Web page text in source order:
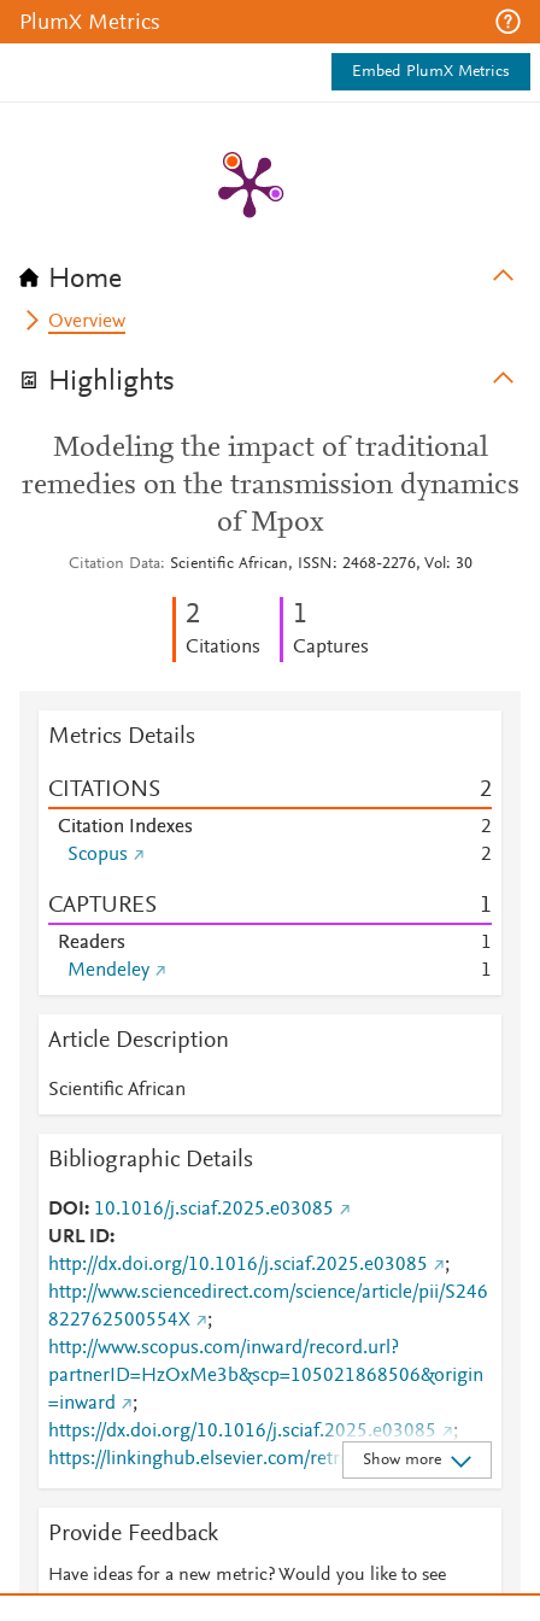
PlumX Metrics
Embed PlumX Metrics
Home
Overview
Highlights
Modeling the impact of traditional
remedies on the transmission dynamics
of Mpox
Citation Data Scientific African, ISSN: 2468-2276, Vol: 30
2
Citations
1
Captures
Metrics Details
CITATIONS 2
Citation Indexes
2
Scopus
2
CAPTURES 1
Readers
1
Mendeley
1
Article Description
Scientific African
Bibliographic Details
DOI
10.1016/j.sciaf.2025.e03085
URL ID
http://dx.doi.org/10.1016/j.sciaf.2025.e03085
;
http://www.sciencedirect.com/science/article/pii/S246
822762500554X
;
http://www.scopus.com/inward/record.url?
partnerID=HzOxMe3b&scp=105021868506&origin
=inward
;
https://dx.doi.org/10.1016/j.sciaf.2025.e03085
;
https://linkinghub.elsevier.com/retrieve/pii/S2468227
62500554X
Show more
Provide Feedback
Have ideas for a new metric? Would you like to see